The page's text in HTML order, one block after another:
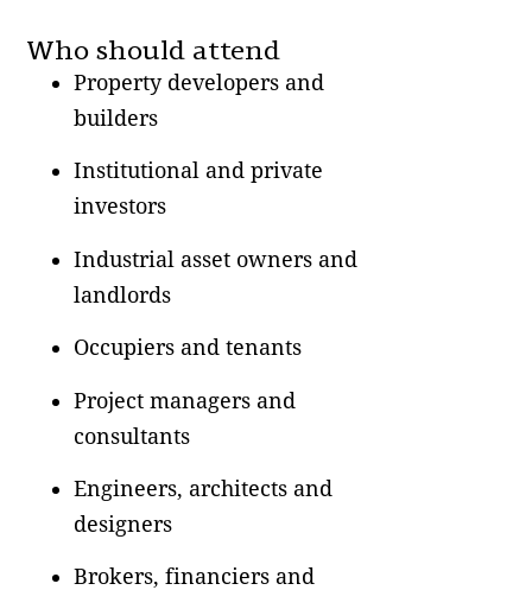
Who should attend
Property developers and
builders
Institutional and private
investors
Industrial asset owners and
landlords
Occupiers and tenants
Project managers and
consultants
Engineers, architects and
designers
Brokers, financiers and